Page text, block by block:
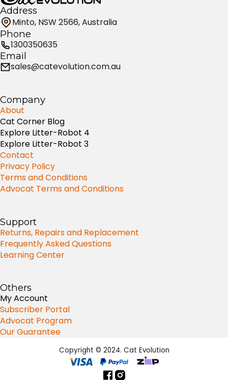
Address
Minto, NSW 2566, Australia
Phone
1300350635
Email
sales@catevolution.com.au
Company
About
Cat Corner Blog
Explore Litter-Robot 4
Explore Litter-Robot 3
Contact
Privacy Policy
Terms and Conditions
Advocat Terms and Conditions
Support
Returns, Repairs and Replacement
Frequently Asked Questions
Learning Center
Others
My Account
Subscriber Portal
Advocat Program
Our Guarantee
Copyright © 2024. Cat Evolution